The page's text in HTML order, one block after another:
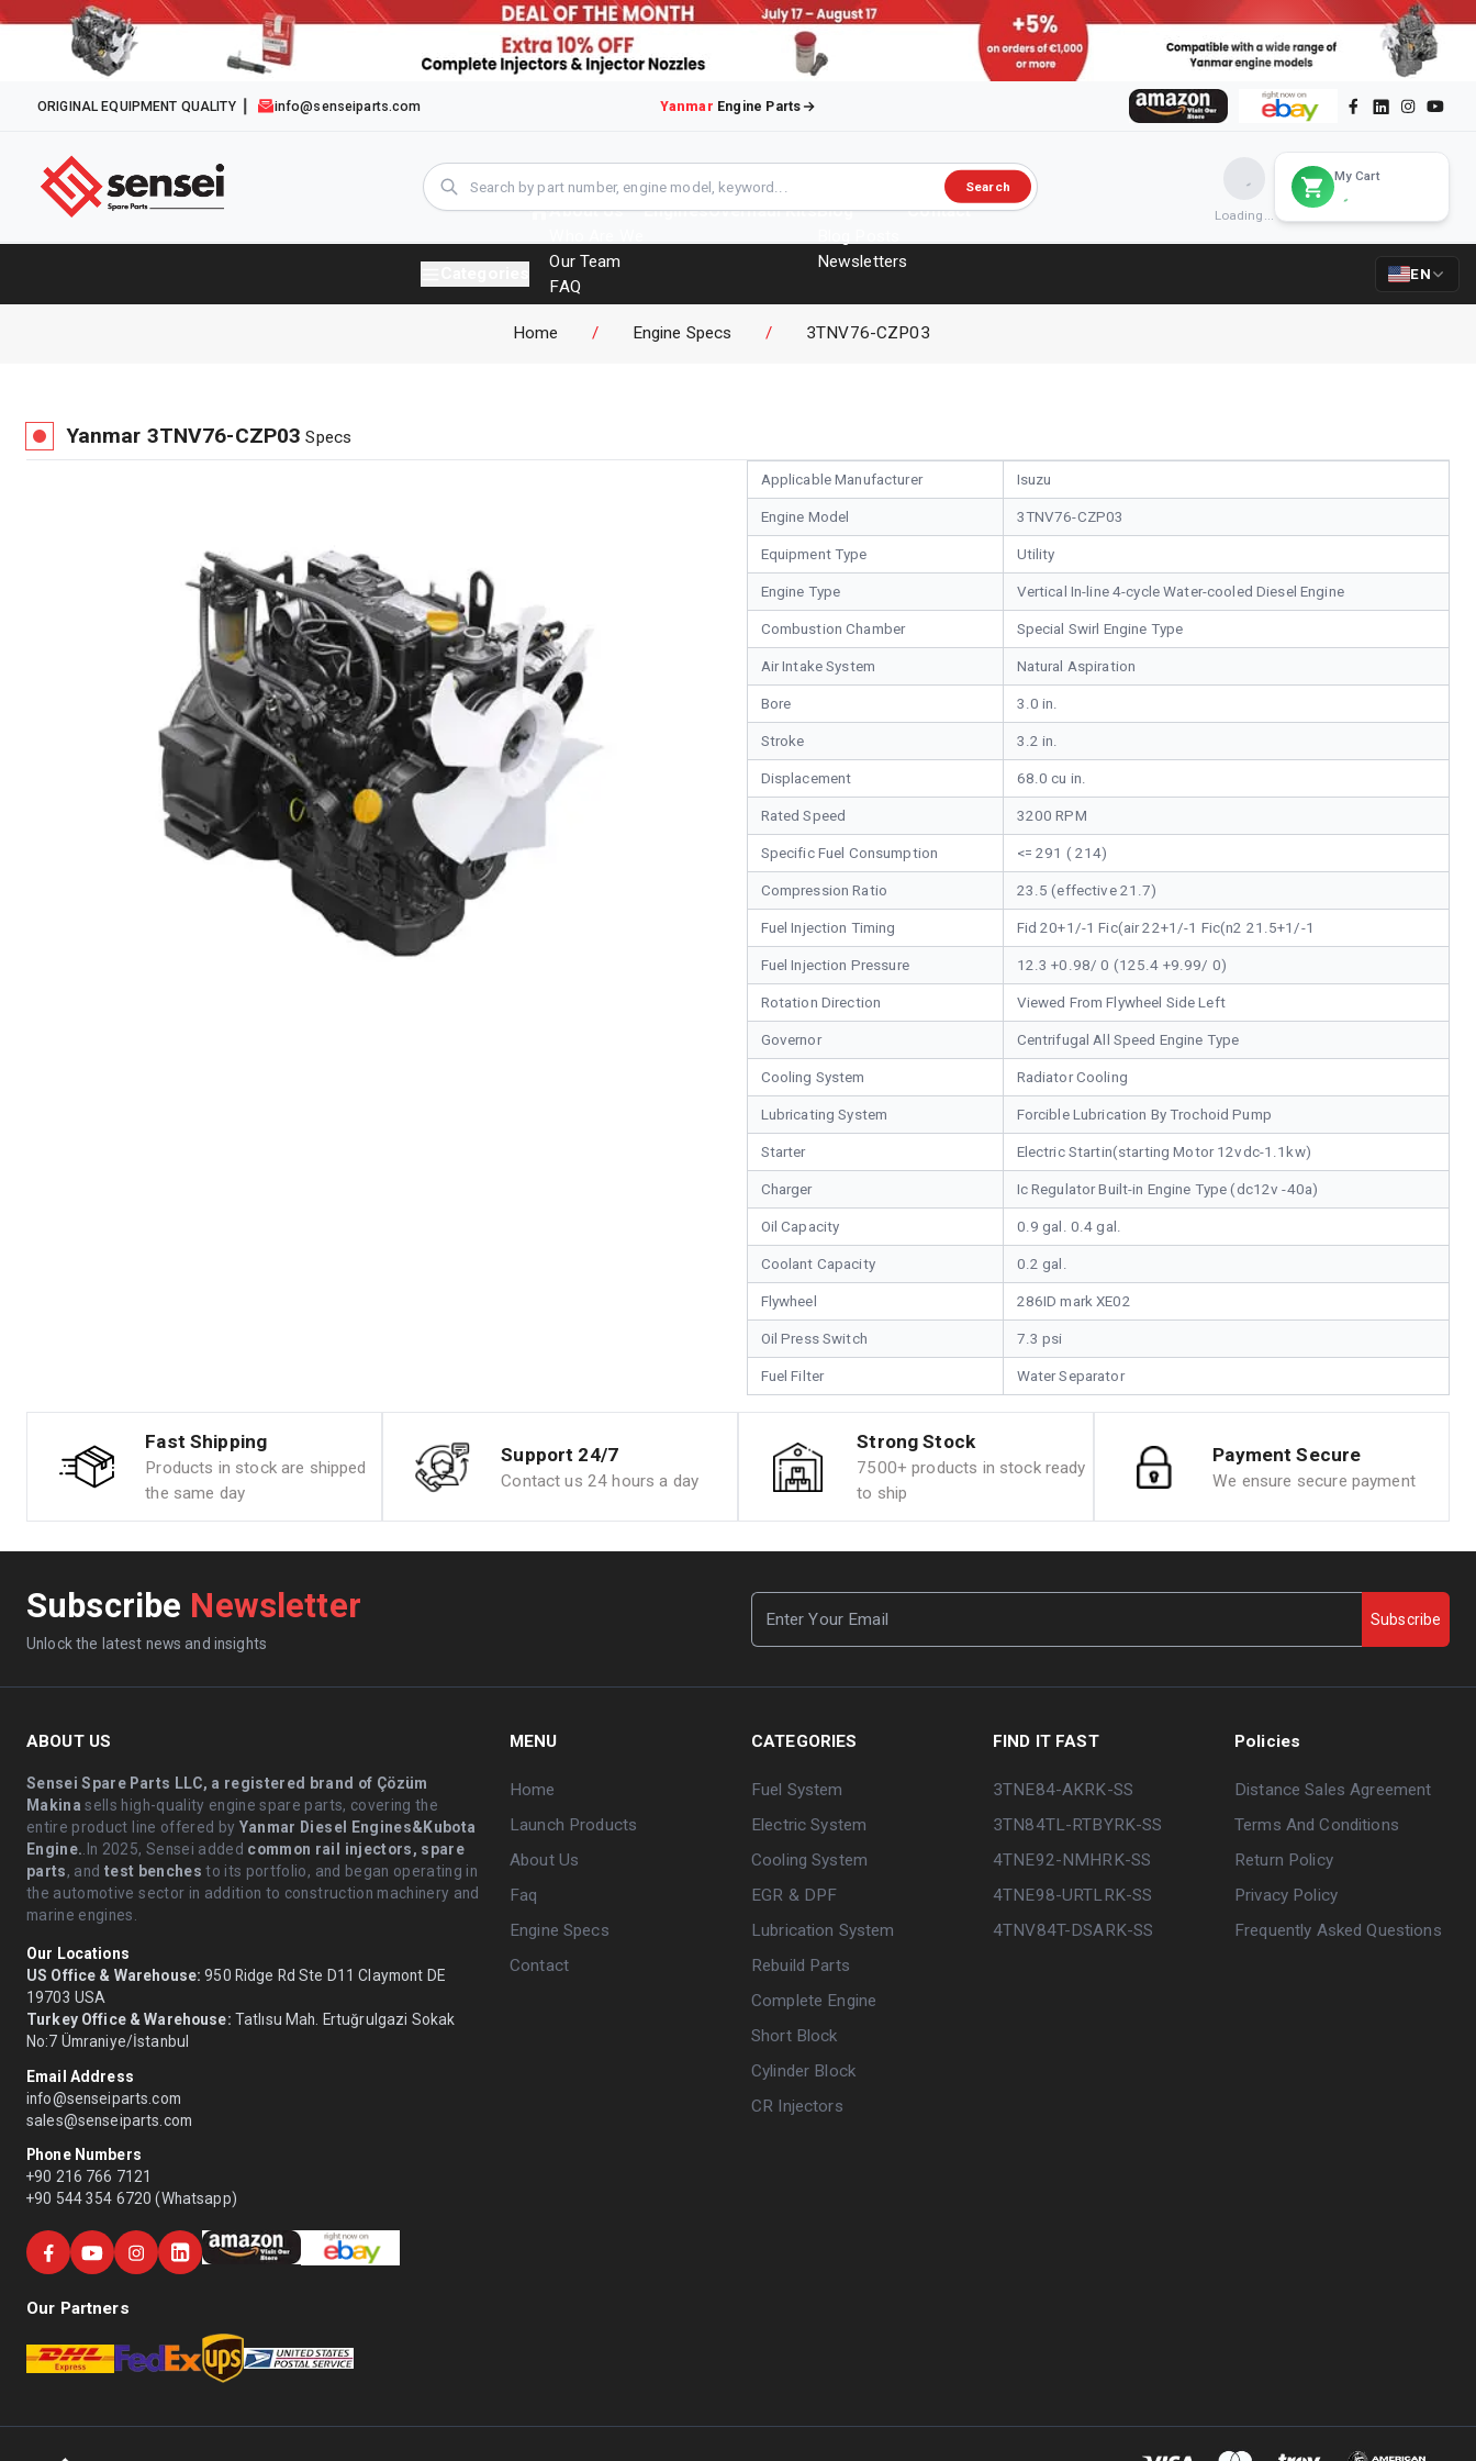
ORIGINAL EQUIPMENT QUALITY info@senseiparts.com Yanmar Engine Parts
Search
Loading...
My Cart
About Us
Our Team
FAQ
Brochures
EnginesOverhaul KitsBlog
Newsletters
Contact
EN
Home / Engine Specs / 3TNV76-CZP03
Yanmar 3TNV76-CZP03 Specs
Applicable Manufacturer Isuzu
Engine Model 3TNV76-CZP03
Equipment Type Utility
Engine Type Vertical In-line 4-cycle Water-cooled Diesel Engine
Combustion Chamber Special Swirl Engine Type
Air Intake System Natural Aspiration
Bore 3.0 in.
Stroke 3.2 in.
Displacement 68.0 cu in.
Rated Speed 3200 RPM
Specific Fuel Consumption <= 291 ( 214)
Compression Ratio 23.5 (effective 21.7)
Fuel Injection Timing Fid 20+1/-1 Fic(air 22+1/-1 Fic(n2 21.5+1/-1
Fuel Injection Pressure 12.3 +0.98/ 0 (125.4 +9.99/ 0)
Rotation Direction Viewed From Flywheel Side Left
Governor Centrifugal All Speed Engine Type
Cooling System Radiator Cooling
Lubricating System Forcible Lubrication By Trochoid Pump
Starter Electric Startin(starting Motor 12vdc-1.1kw)
Charger Ic Regulator Built-in Engine Type (dc12v -40a)
Oil Capacity 0.9 gal. 0.4 gal.
Coolant Capacity 0.2 gal.
Flywheel 286ID mark XE02
Oil Press Switch 7.3 psi
Fuel Filter Water Separator
Fast Shipping
Products in stock are shipped
the same day
Support 24/7
Contact us 24 hours a day
Strong Stock
7500+ products in stock ready
to ship
Payment Secure
We ensure secure payment
Subscribe Newsletter
Unlock the latest news and insights
Subscribe
ABOUT US
Sensei Spare Parts LLC, a registered brand of Çözüm
Makina sells high-quality engine spare parts, covering the
entire product line offered by Yanmar Diesel Engines&Kubota
Engine. .In 2025, Sensei added common rail injectors, spare
parts, and test benches to its portfolio, and began operating in
the automotive sector in addition to construction machinery and
marine engines.
Our Locations
US Office & Warehouse: 950 Ridge Rd Ste D11 Claymont DE
19703 USA
Turkey Office & Warehouse: Tatlısu Mah. Ertuğrulgazi Sokak
No:7 Ümraniye/İstanbul
Email Address
info@senseiparts.com
sales@senseiparts.com
Phone Numbers
+90 216 766 7121
+90 544 354 6720 (Whatsapp)
Our Partners
MENU
Home
Launch Products
About Us
Faq
Engine Specs
Contact
CATEGORIES
Fuel System
Electric System
Cooling System
EGR & DPF
Lubrication System
Rebuild Parts
Complete Engine
Short Block
Cylinder Block
CR Injectors
FIND IT FAST
3TNE84-AKRK-SS
3TN84TL-RTBYRK-SS
4TNE92-NMHRK-SS
4TNE98-URTLRK-SS
4TNV84T-DSARK-SS
Policies
Distance Sales Agreement
Terms And Conditions
Return Policy
Privacy Policy
Frequently Asked Questions